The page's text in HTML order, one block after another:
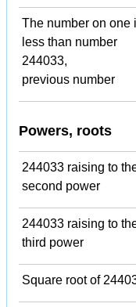
The number on one
less than number
244033,
previous number
Powers, roots
244033 raising to
second power
244033 raising to
third power
Square root of